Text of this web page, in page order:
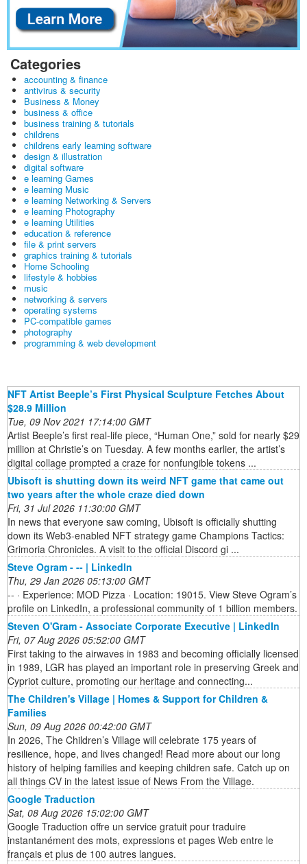
Categories
accounting & finance
antivirus & security
Business & Money
business & office
business training & tutorials
childrens
childrens early learning software
design & illustration
digital software
e learning Games
e learning Music
e learning Networking & Servers
e learning Photography
e learning Utilities
education & reference
file & print servers
graphics training & tutorials
Home Schooling
lifestyle & hobbies
music
networking & servers
operating systems
PC-compatible games
photography
programming & web development
NFT Artist Beeple’s First Physical Sculpture Fetches About
$28.9 Million
Tue, 09 Nov 2021 17:14:00 GMT
Artist Beeple’s first real-life piece, “Human One,” sold for nearly $29
million at Christie’s on Tuesday. A few months earlier, the artist’s
digital collage prompted a craze for nonfungible tokens ...
Ubisoft is shutting down its weird NFT game that came out
two years after the whole craze died down
Fri, 31 Jul 2026 11:30:00 GMT
In news that everyone saw coming, Ubisoft is officially shutting
down its Web3-enabled NFT strategy game Champions Tactics:
Grimoria Chronicles. A visit to the official Discord gi ...
Steve Ogram - -- | LinkedIn
Thu, 29 Jan 2026 05:13:00 GMT
-- · Experience: MOD Pizza · Location: 19015. View Steve Ogram’s
profile on LinkedIn, a professional community of 1 billion members.
Steven O'Gram - Associate Corporate Executive | LinkedIn
Fri, 07 Aug 2026 05:52:00 GMT
First taking to the airwaves in 1983 and becoming officially licensed
in 1989, LGR has played an important role in preserving Greek and
Cypriot culture, promoting our heritage and connecting...
The Children's Village | Homes & Support for Children &
Families
Sun, 09 Aug 2026 00:42:00 GMT
In 2026, The Children’s Village will celebrate 175 years of
resilience, hope, and lives changed! Read more about our long
history of helping families and keeping children safe. Catch up on
all things CV in the latest issue of News From the Village.
Google Traduction
Sat, 08 Aug 2026 15:02:00 GMT
Google Traduction offre un service gratuit pour traduire
instantanément des mots, expressions et pages Web entre le
français et plus de 100 autres langues.